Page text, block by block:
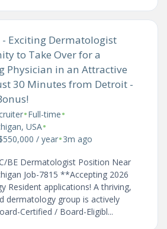
Exciting Dermatologist
to Take Over for a
Physician in an Attractive
30 Minutes from Detroit -
•Full-time•
USA•
/ year•3m ago
BE Dermatologist Position Near
Job-7815 **Accepting 2026
Resident applications! A thriving,
dermatology group is actively
Certified / Board-Eligibl...